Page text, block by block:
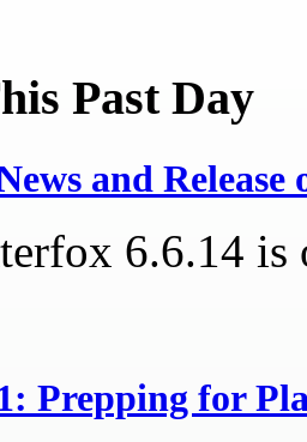
Past Day
and
6.6.14 is
Prepping for